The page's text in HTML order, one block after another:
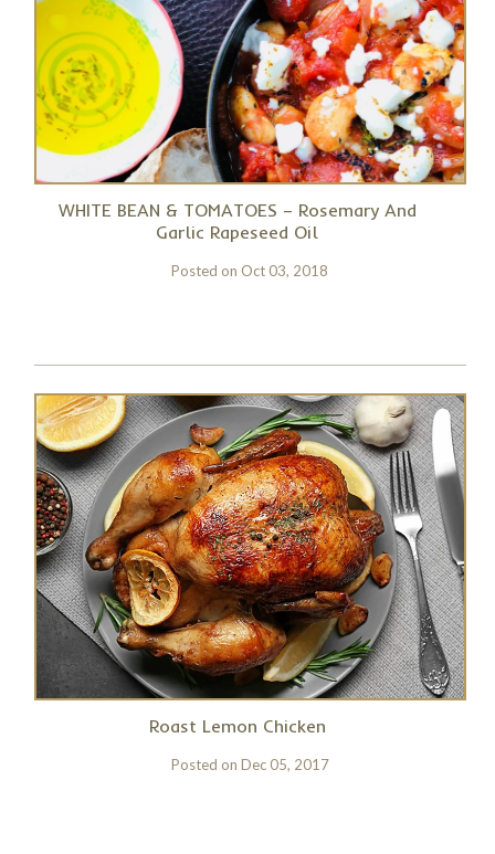
WHITE BEAN & TOMATOES – Rosemary And
Garlic Rapeseed Oil
Posted on Oct 03, 2018
Roast Lemon Chicken
Posted on Dec 05, 2017